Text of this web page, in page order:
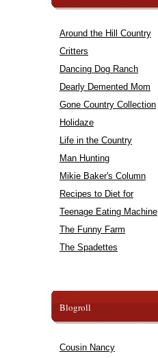
Around the Hill Country
Critters
Dancing Dog Ranch
Dearly Demented Mom
Gone Country Collection
Holidaze
Life in the Country
Man Hunting
Mikie Baker's Column
Recipes to Diet for
Teenage Eating Machine
The Funny Farm
The Spadettes
Blogroll
Cousin Nancy